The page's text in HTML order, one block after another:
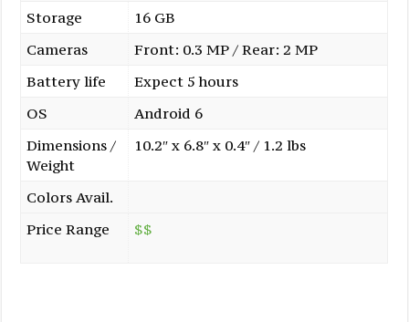
Storage
16 GB
Cameras
Front: 0.3 MP / Rear: 2 MP
Battery life
Expect 5 hours
OS
Android 6
Dimensions /
Weight
10.2″ x 6.8″ x 0.4″ / 1.2 lbs
Colors Avail.
Price Range
$$